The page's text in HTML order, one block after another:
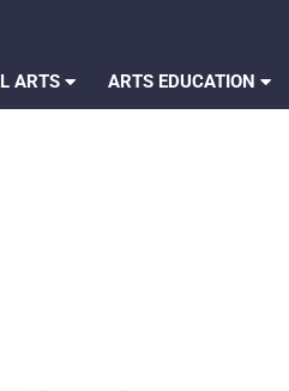
ARTS ARTS EDUCATION